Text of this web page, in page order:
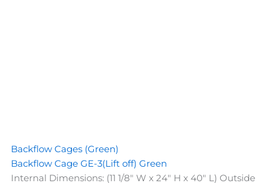
Backflow Cages (Green)
Backflow Cage GE-3(Lift off) Green
Internal Dimensions: (11 1/8" W x 24" H x 40" L) Outside